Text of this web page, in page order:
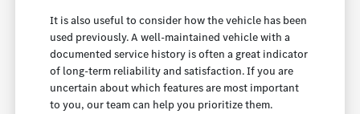
It is also useful to consider how the vehicle has been
used previously. A well-maintained vehicle with a
documented service history is often a great indicator
of long-term reliability and satisfaction. If you are
uncertain about which features are most important
to you, our team can help you prioritize them.